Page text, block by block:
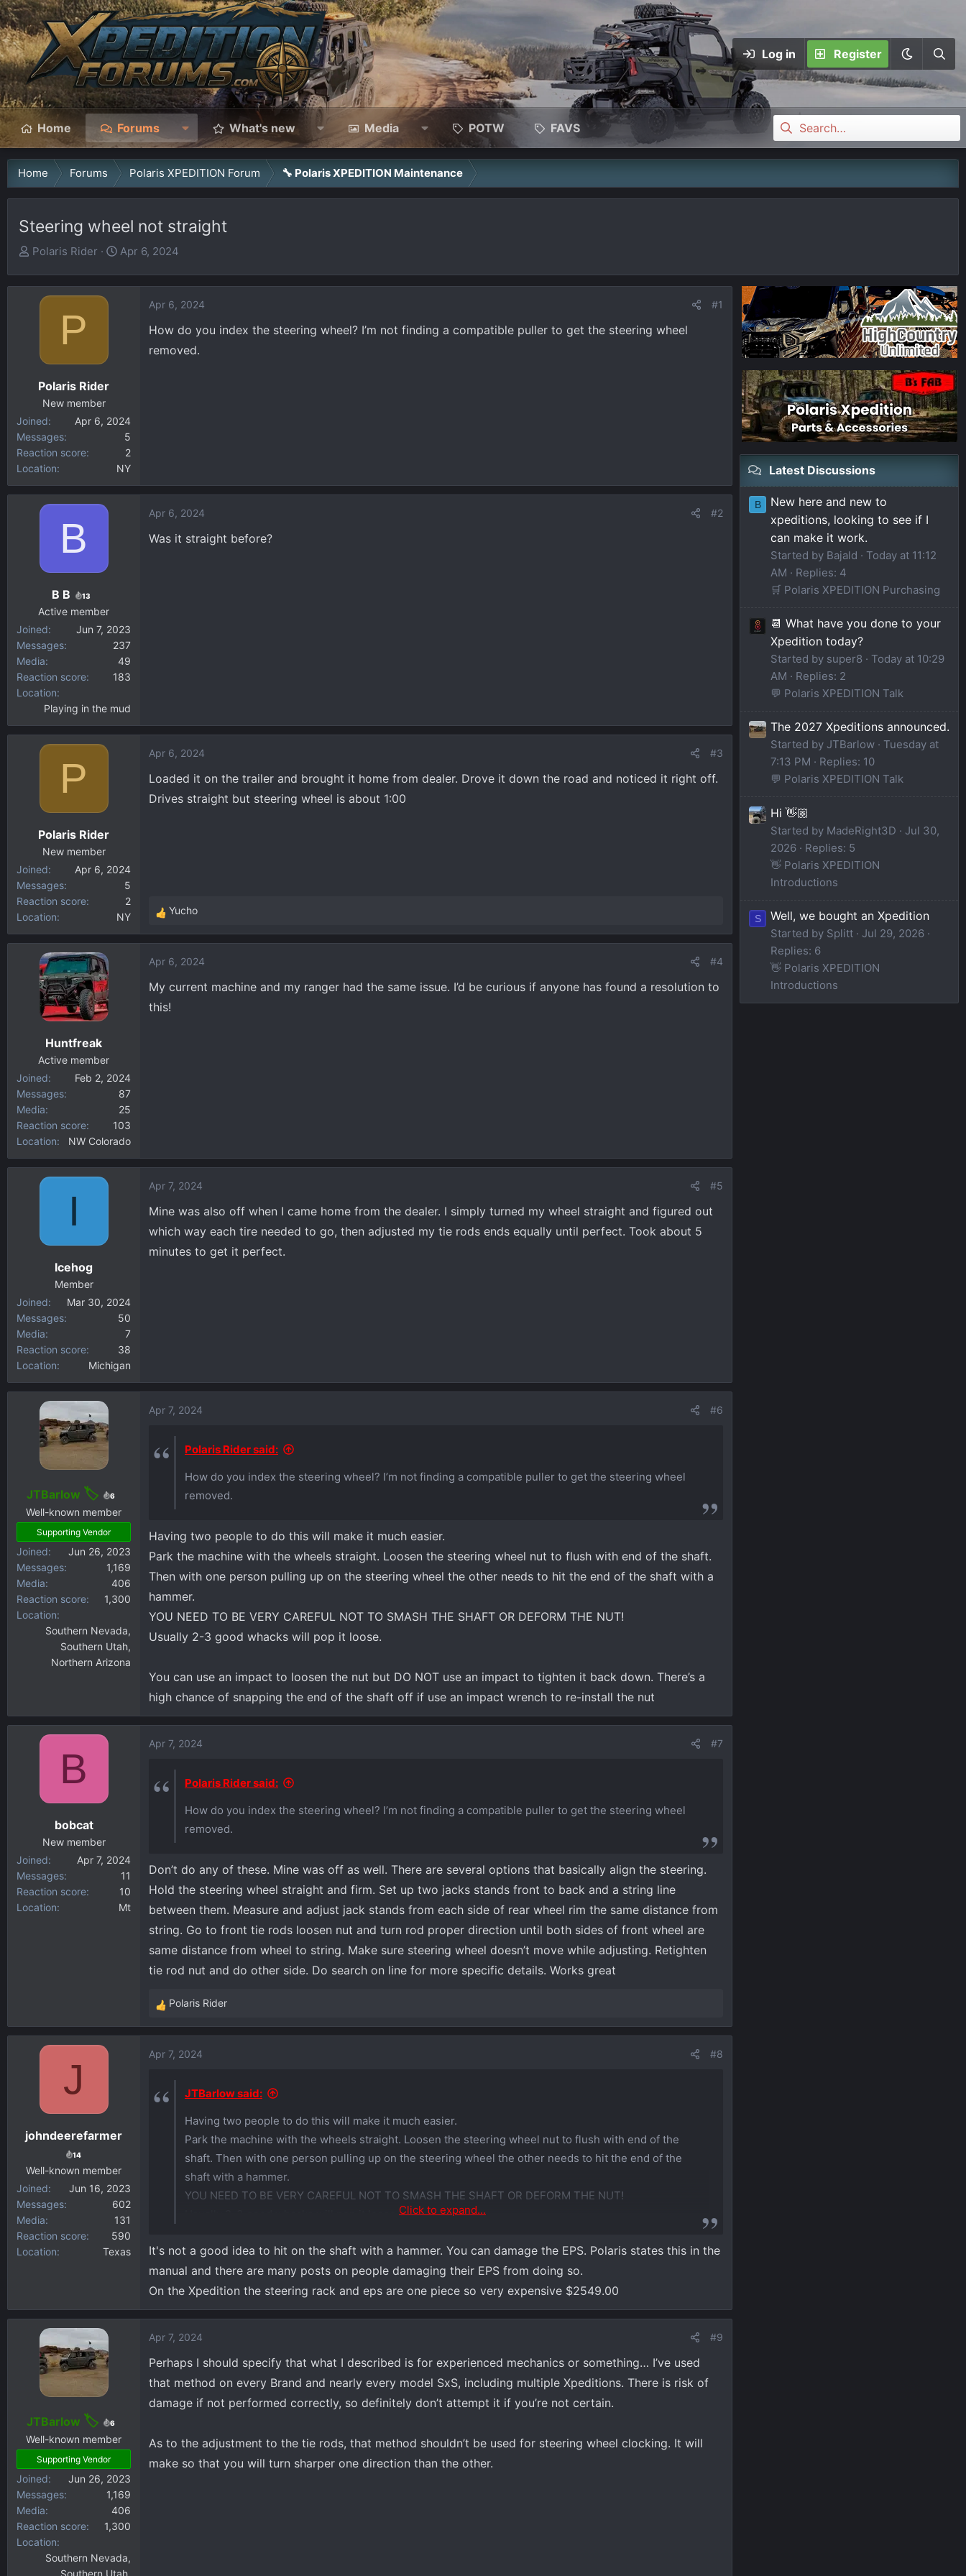
Log in Register
Home Forums What's new Media POTW FAVS
Home Forums Polaris XPEDITION Forum 🔧 Polaris XPEDITION Maintenance
Steering wheel not straight
T
r
t
e
r
Polaris Rider
S
a
Apr 6, 2024
P
Polaris Rider
New member
Joined
Apr 6, 2024
Messages
5
Reaction score
2
Location
NY
Apr 6, 2024 #1
How do you index the steering wheel? I’m not finding a compatible puller to get the steering wheel
removed.
B
B B 13
Active member
Joined
Jun 7, 2023
Messages
237
Media
49
Reaction score
183
Location
Playing in the mud
Apr 6, 2024 #2
Was it straight before?
P
Polaris Rider
New member
Joined
Apr 6, 2024
Messages
5
Reaction score
2
Location
NY
Apr 6, 2024 #3
Loaded it on the trailer and brought it home from dealer. Drove it down the road and noticed it right off.
Drives straight but steering wheel is about 1:00
R
e
c
t
o
Yucho
Huntfreak
Active member
Joined
Feb 2, 2024
Messages
87
Media
25
Reaction score
103
Location
NW Colorado
Apr 6, 2024 #4
My current machine and my ranger had the same issue. I’d be curious if anyone has found a resolution to
this!
I
Icehog
Member
Joined
Mar 30, 2024
Messages
50
Media
7
Reaction score
38
Location
Michigan
Apr 7, 2024 #5
Mine was also off when I came home from the dealer. I simply turned my wheel straight and figured out
which way each tire needed to go, then adjusted my tie rods ends equally until perfect. Took about 5
minutes to get it perfect.
JTBarlow 6
Well-known member
Supporting Vendor
Joined
Jun 26, 2023
Messages
1,169
Media
406
Reaction score
1,300
Location
Southern Nevada,
Southern Utah,
Northern Arizona
Apr 7, 2024 #6
Polaris Rider said:
How do you index the steering wheel? I’m not finding a compatible puller to get the steering wheel
removed.
Having two people to do this will make it much easier.
Park the machine with the wheels straight. Loosen the steering wheel nut to flush with end of the shaft.
Then with one person pulling up on the steering wheel the other needs to hit the end of the shaft with a
hammer.
YOU NEED TO BE VERY CAREFUL NOT TO SMASH THE SHAFT OR DEFORM THE NUT!
Usually 2-3 good whacks will pop it loose.
You can use an impact to loosen the nut but DO NOT use an impact to tighten it back down. There’s a
high chance of snapping the end of the shaft off if use an impact wrench to re-install the nut
B
bobcat
New member
Joined
Apr 7, 2024
Messages
11
Reaction score
10
Location
Mt
Apr 7, 2024 #7
Polaris Rider said:
How do you index the steering wheel? I’m not finding a compatible puller to get the steering wheel
removed.
Don’t do any of these. Mine was off as well. There are several options that basically align the steering.
Hold the steering wheel straight and firm. Set up two jacks stands front to back and a string line
between them. Measure and adjust jack stands from each side of rear wheel rim the same distance from
string. Go to front tie rods loosen nut and turn rod proper direction until both sides of front wheel are
same distance from wheel to string. Make sure steering wheel doesn’t move while adjusting. Retighten
tie rod nut and do other side. Do search on line for more specific details. Works great
R
e
c
o
Polaris Rider
J
johndeerefarmer
14
Well-known member
Joined
Jun 16, 2023
Messages
602
Media
131
Reaction score
590
Location
Texas
Apr 7, 2024 #8
JTBarlow said:
Having two people to do this will make it much easier.
Park the machine with the wheels straight. Loosen the steering wheel nut to flush with end of the
shaft. Then with one person pulling up on the steering wheel the other needs to hit the end of the
shaft with a hammer.
YOU NEED TO BE VERY CAREFUL NOT TO SMASH THE SHAFT OR DEFORM THE NUT!
You can use an impact to loosen the nut but DO NOT use an impact to tighten it back down. There’s a
high chance of snapping the end of the shaft off if use an impact wrench to re-install the nut
Click to expand...
It's not a good idea to hit on the shaft with a hammer. You can damage the EPS. Polaris states this in the
manual and there are many posts on people damaging their EPS from doing so.
On the Xpedition the steering rack and eps are one piece so very expensive $2549.00
JTBarlow 6
Well-known member
Supporting Vendor
Joined
Jun 26, 2023
Messages
1,169
Media
406
Reaction score
1,300
Location
Southern Nevada,
Southern Utah,
Apr 7, 2024 #9
Perhaps I should specify that what I described is for experienced mechanics or something… I’ve used
that method on every Brand and nearly every model SxS, including multiple Xpeditions. There is risk of
damage if not performed correctly, so definitely don’t attempt it if you’re not certain.
As to the adjustment to the tie rods, that method shouldn’t be used for steering wheel clocking. It will
make so that you will turn sharper one direction than the other.
Latest Discussions
B
New here and new to
xpeditions, looking to see if I
can make it work.
Started by Bajald
Today at 11:12
AM
Replies: 4
🛒 Polaris XPEDITION Purchasing
📆 What have you done to your
Xpedition today?
Started by super8
Today at 10:29
AM
Replies: 2
💬 Polaris XPEDITION Talk
The 2027 Xpeditions announced.
Started by JTBarlow
Tuesday at
7:13 PM
Replies: 10
💬 Polaris XPEDITION Talk
Hi 👋🏼
Started by MadeRight3D
Jul 30,
2026
Replies: 5
👋 Polaris XPEDITION
Introductions
S Well, we bought an Xpedition
Started by Splitt
Jul 29, 2026
Replies: 6
👋 Polaris XPEDITION
Introductions